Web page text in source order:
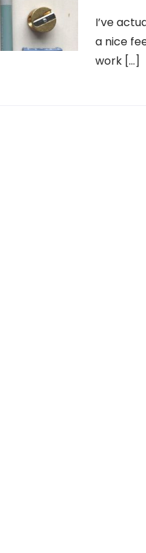
I’ve
a nice
work […]